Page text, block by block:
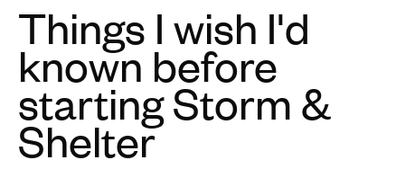
Things I wish I'd
known before
starting Storm &
Shelter